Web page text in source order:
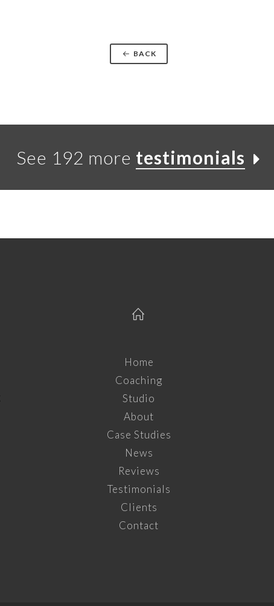
BACK
See 192 more testimonials
Home
Coaching
Studio
About
Case Studies
News
Reviews
Testimonials
Clients
Contact